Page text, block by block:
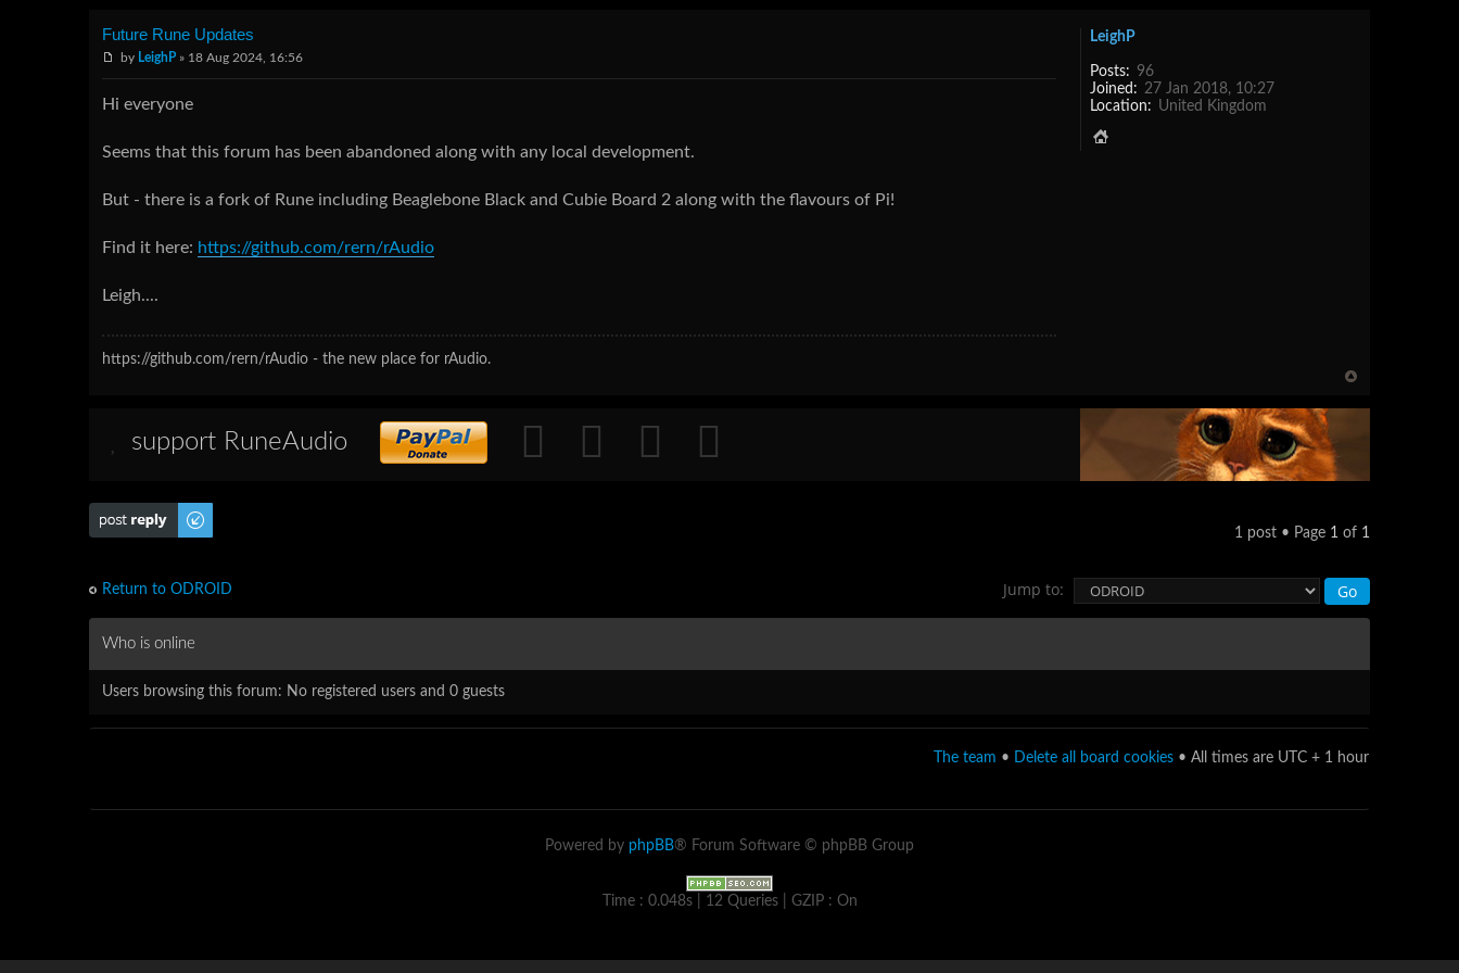
Future Rune Updates
by LeighP » 18 Aug 2024, 16:56
Hi everyone
Seems that this forum has been abandoned along with any local development.
But - there is a fork of Rune including Beaglebone Black and Cubie Board 2 along with the flavours of Pi!
Find it here: https://github.com/rern/rAudio
Leigh....
https://github.com/rern/rAudio - the new place for rAudio.
LeighP
Posts: 96
Joined: 27 Jan 2018, 10:27
Location: United Kingdom
support RuneAudio
Post a reply
1 post • Page 1 of 1
Return to ODROID Jump to:
Who is online
Users browsing this forum: No registered users and 0 guests
The team • Delete all board cookies • All times are UTC + 1 hour
Powered by phpBB® Forum Software © phpBB Group
Time : 0.048s | 12 Queries | GZIP : On